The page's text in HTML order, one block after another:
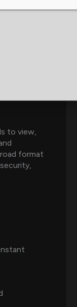
to view,
format